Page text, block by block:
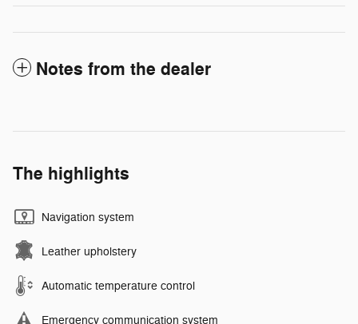
Notes from the dealer
The highlights
Navigation system
Leather upholstery
Automatic temperature control
Emergency communication system